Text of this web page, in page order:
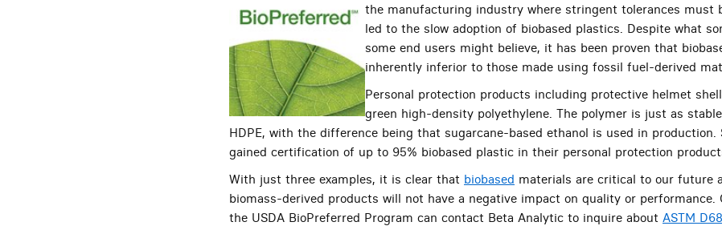
the manufacturing industry where stringent tolerances must
led to the slow adoption of biobased plastics. Despite what
some end users might believe, it has been proven that
inherently inferior to those made using fossil fuel-derived
Personal protection products including protective helmet
green high-density polyethylene. The polymer is just as
HDPE, with the difference being that sugarcane-based ethanol is used in production.
gained certification of up to 95% biobased plastic in their personal protection
With just three examples, it is clear that biobased materials are critical to our future
biomass-derived products will not have a negative impact on quality or performance.
the USDA BioPreferred Program can contact Beta Analytic to inquire about ASTM